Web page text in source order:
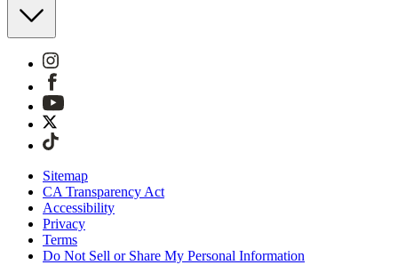
Sitemap
CA Transparency Act
Accessibility
Privacy
Terms
Do Not Sell or Share My Personal Information